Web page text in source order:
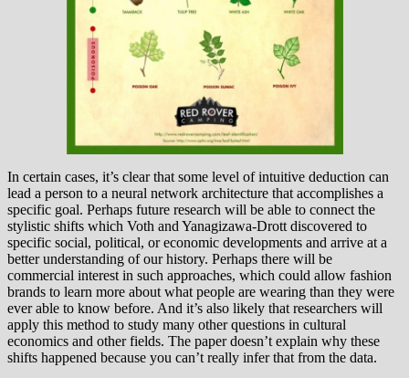
In certain cases, it’s clear that some level of intuitive deduction can
lead a person to a neural network architecture that accomplishes a
specific goal. Perhaps future research will be able to connect the
stylistic shifts which Voth and Yanagizawa-Drott discovered to
specific social, political, or economic developments and arrive at a
better understanding of our history. Perhaps there will be
commercial interest in such approaches, which could allow fashion
brands to learn more about what people are wearing than they were
ever able to know before. And it’s also likely that researchers will
apply this method to study many other questions in cultural
economics and other fields. The paper doesn’t explain why these
shifts happened because you can’t really infer that from the data.